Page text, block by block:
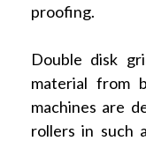
proofing.
Double disk
material from
machines are
rollers in such